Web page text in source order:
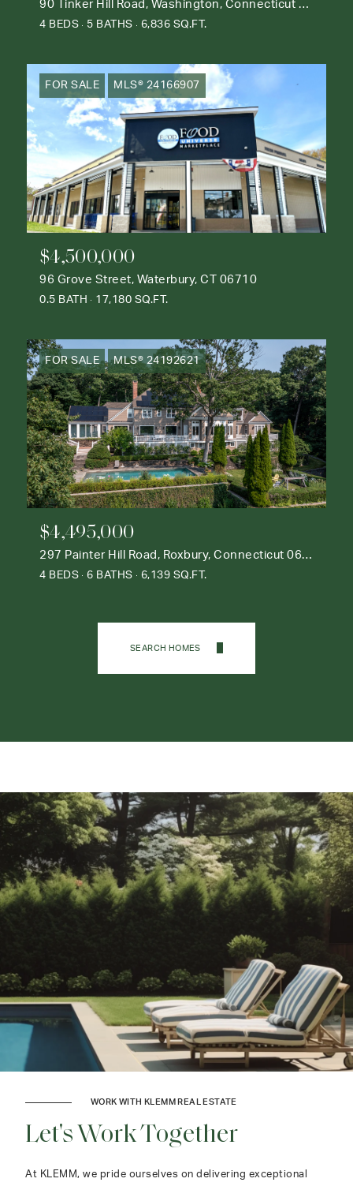
90 Tinker Hill Road, Washington, Connecticut 06777
4 BEDS 5 BATHS 6,836 SQ.FT.
FOR SALE MLS® 24166907
$4,500,000
96 Grove Street, Waterbury, CT 06710
0.5 BATH 17,180 SQ.FT.
FOR SALE MLS® 24192621
$4,495,000
297 Painter Hill Road, Roxbury, Connecticut 06783
4 BEDS 6 BATHS 6,139 SQ.FT.
SEARCH HOMES
WORK WITH KLEMM REAL ESTATE
Let's Work Together
At KLEMM, we pride ourselves on delivering exceptional